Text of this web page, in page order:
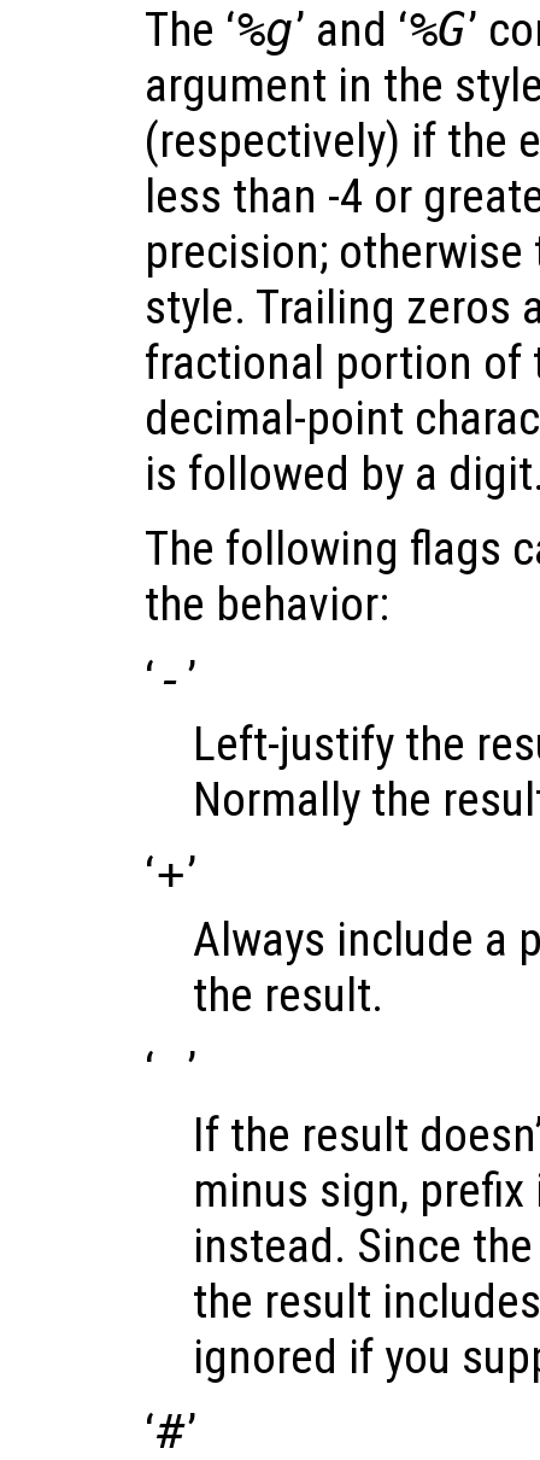
The ‘%g’ and ‘%G’
argument in the
(respectively) if the
less than -4 or
precision; otherwise
style. Trailing zeros
fractional portion of
decimal-point
is followed by a
The following flags
the behavior:
‘- ’
Left-justify the
Normally the
‘+’
Always include a
the result.
‘
’
If the result
minus sign,
instead. Since the
the result
ignored if you
‘#’